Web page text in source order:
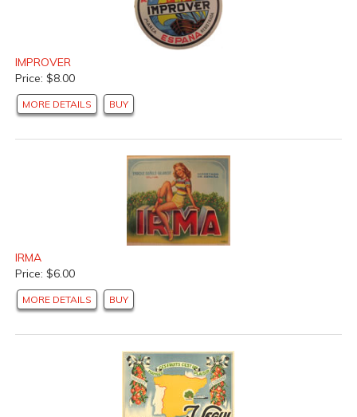
IMPROVER
Price: $8.00
MORE DETAILS BUY
IRMA
Price: $6.00
MORE DETAILS BUY